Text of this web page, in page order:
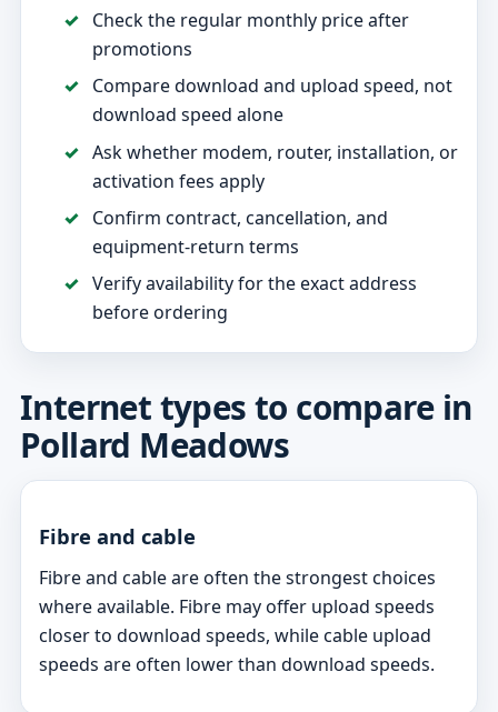
Check the regular monthly price after
promotions
Compare download and upload speed, not
download speed alone
Ask whether modem, router, installation, or
activation fees apply
Confirm contract, cancellation, and
equipment-return terms
Verify availability for the exact address
before ordering
Internet types to compare in
Pollard Meadows
Fibre and cable
Fibre and cable are often the strongest choices
where available. Fibre may offer upload speeds
closer to download speeds, while cable upload
speeds are often lower than download speeds.